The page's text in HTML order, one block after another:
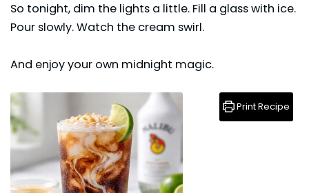
So tonight, dim the lights a little. Fill a glass with ice.
Pour slowly. Watch the cream swirl.
And enjoy your own midnight magic.
Print Recipe